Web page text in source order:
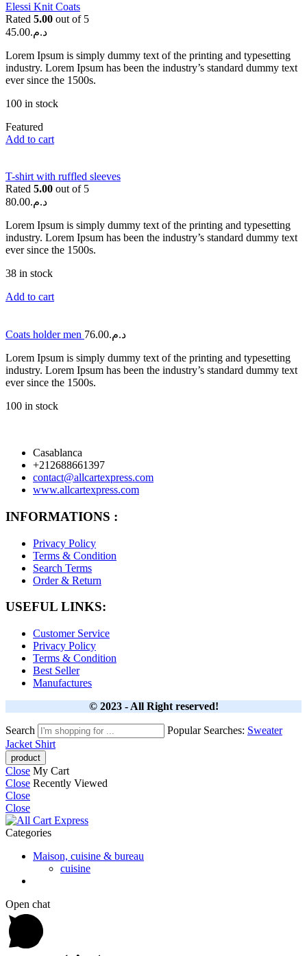
Elessi Knit Coats
Rated 5.00 out of 5
د.م.45.00
Lorem Ipsum is simply dummy text of the printing and typesetting
industry. Lorem Ipsum has been the industry’s standard dummy text
ever since the 1500s.
100 in stock
Featured
Add to cart
T-shirt with ruffled sleeves
Rated 5.00 out of 5
د.م.80.00
Lorem Ipsum is simply dummy text of the printing and typesetting
industry. Lorem Ipsum has been the industry’s standard dummy text
ever since the 1500s.
38 in stock
Add to cart
Coats holder men د.م.76.00
Lorem Ipsum is simply dummy text of the printing and typesetting
industry. Lorem Ipsum has been the industry’s standard dummy text
ever since the 1500s.
100 in stock
Casablanca
+212688661397
contact@allcartexpress.com
www.allcartexpress.com
INFORMATIONS :
Privacy Policy
Terms & Condition
Search Terms
Order & Return
USEFUL LINKS:
Customer Service
Privacy Policy
Terms & Condition
Best Seller
Manufactures
© 2023 - All Right reserved!
Search Popular Searches: Sweater
Jacket Shirt
Close My Cart
Close Recently Viewed
Close
Close
Categories
Maison, cuisine & bureau
cuisine
Open chat